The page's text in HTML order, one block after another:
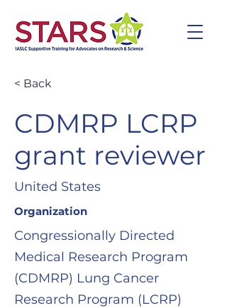
< Back
CDMRP LCRP
grant reviewer
United States
Organization
Congressionally Directed
Medical Research Program
(CDMRP) Lung Cancer
Research Program (LCRP)